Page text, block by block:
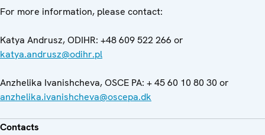
For more information, please contact:
Katya Andrusz, ODIHR: +48 609 522 266 or
katya.andrusz@odihr.pl
Anzhelika Ivanishcheva, OSCE PA: + 45 60 10 80 30 or
anzhelika.ivanishcheva@oscepa.dk
Contacts